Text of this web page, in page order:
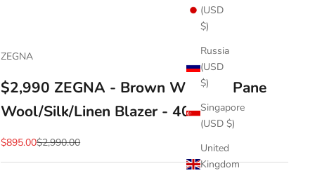
(USD
$)
Russia
(USD
$)
Singapore
(USD $)
United
Kingdom
ZEGNA
$2,990 ZEGNA - Brown Window Pane
Wool/Silk/Linen Blazer - 40R
Sale price
$895.00Regular price
$2,990.00